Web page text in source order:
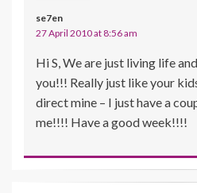
se7en
27 April 2010 at 8:56 am
Hi S, We are just living life
you!!! Really just like your
direct mine – I just have a
me!!!! Have a good week!!!!